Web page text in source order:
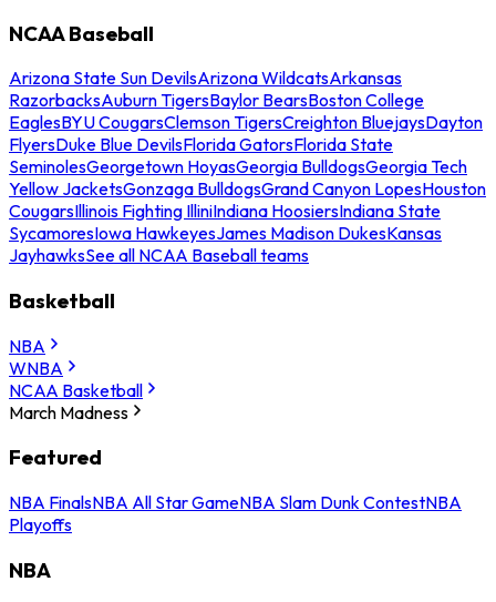
NCAA Baseball
Arizona State Sun DevilsArizona WildcatsArkansas
RazorbacksAuburn TigersBaylor BearsBoston College
EaglesBYU CougarsClemson TigersCreighton BluejaysDayton
FlyersDuke Blue DevilsFlorida GatorsFlorida State
SeminolesGeorgetown HoyasGeorgia BulldogsGeorgia Tech
Yellow JacketsGonzaga BulldogsGrand Canyon LopesHouston
CougarsIllinois Fighting IlliniIndiana HoosiersIndiana State
SycamoresIowa HawkeyesJames Madison DukesKansas
JayhawksSee all NCAA Baseball teams
Basketball
NBA
WNBA
NCAA Basketball
March Madness
Featured
NBA FinalsNBA All Star GameNBA Slam Dunk ContestNBA
Playoffs
NBA